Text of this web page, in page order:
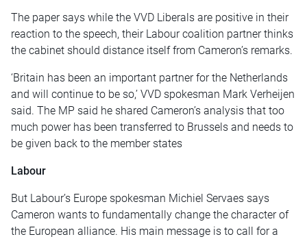
The paper says while the VVD Liberals are positive in their
reaction to the speech, their Labour coalition partner thinks
the cabinet should distance itself from Cameron’s remarks.
‘Britain has been an important partner for the Netherlands
and will continue to be so,’ VVD spokesman Mark Verheijen
said. The MP said he shared Cameron’s analysis that too
much power has been transferred to Brussels and needs to
be given back to the member states
Labour
But Labour’s Europe spokesman Michiel Servaes says
Cameron wants to fundamentally change the character of
the European alliance. His main message is to call for a